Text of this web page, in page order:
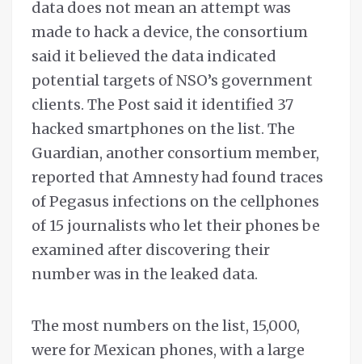
data does not mean an attempt was
made to hack a device, the consortium
said it believed the data indicated
potential targets of NSO’s government
clients. The Post said it identified 37
hacked smartphones on the list. The
Guardian, another consortium member,
reported that Amnesty had found traces
of Pegasus infections on the cellphones
of 15 journalists who let their phones be
examined after discovering their
number was in the leaked data.
The most numbers on the list, 15,000,
were for Mexican phones, with a large